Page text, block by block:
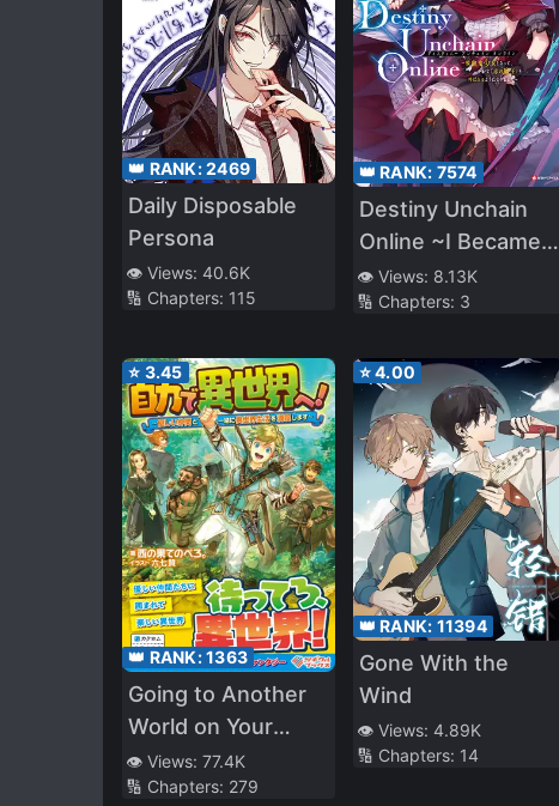
👑 RANK:2469
Daily Disposable
Persona
👁️ Views: 40.6K
🔢 Chapters: 115
👑 RANK: 7574
Destiny Unchain
Online ~I Became a
Vampire Girl and
Eventually Became
“Demon King of
Blood”~
👁️ Views: 8.13K
🔢 Chapters: 3
⭐ 3.45
👑 RANK:1363
Going to Another
World on Your
Own! ～a Story
That Begins With a
👁️ Views: 77.4K
🔢 Chapters: 279
⭐4.00
👑 RANK: 11394
Gone With the
Wind
👁️ Views: 4.89K
🔢 Chapters: 14